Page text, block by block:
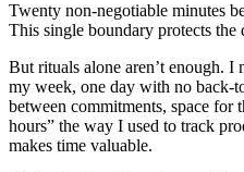
Twenty non-negotiable minutes
This single boundary protects
But rituals alone aren’t enough.
my week, one day with no back-
between commitments, space for
hours” the way I used to track
makes time valuable.